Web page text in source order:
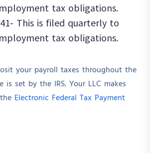
tax obligations.
This is filed quarterly to
tax obligations.
your payroll taxes throughout the
is set by the IRS. Your LLC makes
Electronic Federal Tax Payment